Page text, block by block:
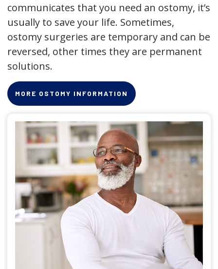
communicates that you need an ostomy, it’s
usually to save your life. Sometimes,
ostomy surgeries are temporary and can be
reversed, other times they are permanent
solutions.
MORE OSTOMY INFORMATION